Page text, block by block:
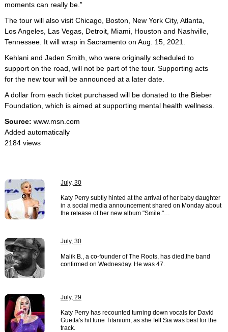
moments can really be.”
The tour will also visit Chicago, Boston, New York City, Atlanta,
Los Angeles, Las Vegas, Detroit, Miami, Houston and Nashville,
Tennessee. It will wrap in Sacramento on Aug. 15, 2021.
Kehlani and Jaden Smith, who were originally scheduled to
support on the road, will not be part of the tour. Supporting acts
for the new tour will be announced at a later date.
A dollar from each ticket purchased will be donated to the Bieber
Foundation, which is aimed at supporting mental health wellness.
Source: www.msn.com
Added automatically
2184 views
July, 30
Katy Perry subtly hinted at the arrival of her baby daughter
in a social media announcement shared on Monday about
the release of her new album "Smile."…
July, 30
Malik B., a co-founder of The Roots, has died,the band
confirmed on Wednesday. He was 47.
July, 29
Katy Perry has recounted turning down vocals for David
Guetta's hit tune Titanium, as she felt Sia was best for the
track.